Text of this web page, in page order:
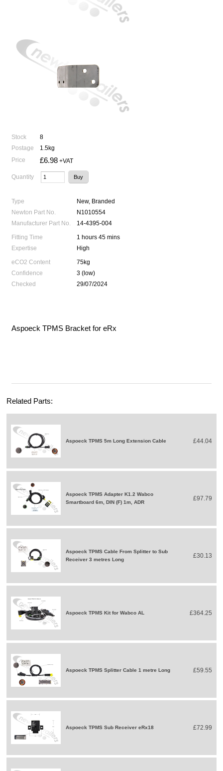
Stock
8
Postage
1.5kg
Price
£6.98 +VAT
Quantity
Type
New, Branded
Newton Part No.
N1010554
Manufacturer Part No.
14-4395-004
Fitting Time
1 hours 45 mins
Expertise
High
eCO2 Content
75kg
Confidence
3 (low)
Checked
29/07/2024
Aspoeck TPMS Bracket for eRx
Related Parts:
Aspoeck TPMS 5m Long Extension Cable £44.04
Aspoeck TPMS Adapter K1.2 Wabco
Smartboard 6m, DIN (F) 1m, ADR
£97.79
Aspoeck TPMS Cable From Splitter to Sub
Receiver 3 metres Long
£30.13
Aspoeck TPMS Kit for Wabco AL £364.25
Aspoeck TPMS Splitter Cable 1 metre Long £59.55
Aspoeck TPMS Sub Receiver eRx18 £72.99